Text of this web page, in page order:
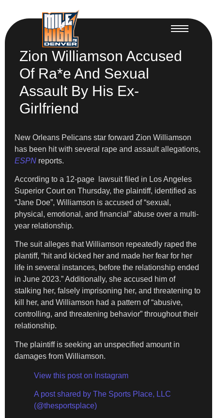
Zion Williamson Accused
Of Ra*e And Sexual
Assault By His Ex-
Girlfriend
New Orleans Pelicans star forward Zion Williamson
has been hit with several rape and assault allegations,
ESPN reports.
According to a 12-page lawsuit filed in Los Angeles
Superior Court on Thursday, the plaintiff, identified as
“Jane Doe”, Williamson is accused of “sexual,
physical, emotional, and financial” abuse over a multi-
year relationship.
The suit alleges that Williamson repeatedly raped the
plantiff, “hit and kicked her and made her fear for her
life in several instances, before the relationship ended
in June 2023.” Additionally, she accused him of
stalking her, falsely imprisoning her, and threatening to
kill her, and Williamson had a pattern of “abusive,
controlling, and threatening behavior” throughout their
relationship.
The plaintiff is seeking an unspecified amount in
damages from Williamson.
View this post on Instagram
A post shared by The Sports Place, LLC
(@thesportsplace)